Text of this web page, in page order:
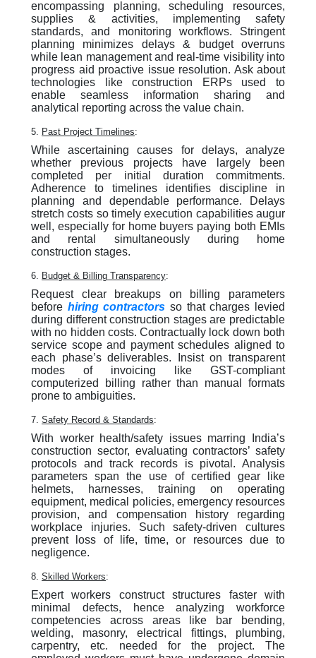
encompassing planning, scheduling resources,
supplies & activities, implementing safety
standards, and monitoring workflows. Stringent
planning minimizes delays & budget overruns
while lean management and real-time visibility into
progress aid proactive issue resolution. Ask about
technologies like construction ERPs used to
enable seamless information sharing and
analytical reporting across the value chain.
5. Past Project Timelines:
While ascertaining causes for delays, analyze
whether previous projects have largely been
completed per initial duration commitments.
Adherence to timelines identifies discipline in
planning and dependable performance. Delays
stretch costs so timely execution capabilities augur
well, especially for home buyers paying both EMIs
and rental simultaneously during home
construction stages.
6. Budget & Billing Transparency:
Request clear breakups on billing parameters
before hiring contractors so that charges levied
during different construction stages are predictable
with no hidden costs. Contractually lock down both
service scope and payment schedules aligned to
each phase’s deliverables. Insist on transparent
modes of invoicing like GST-compliant
computerized billing rather than manual formats
prone to ambiguities.
7. Safety Record & Standards:
With worker health/safety issues marring India’s
construction sector, evaluating contractors’ safety
protocols and track records is pivotal. Analysis
parameters span the use of certified gear like
helmets, harnesses, training on operating
equipment, medical policies, emergency resources
provision, and compensation history regarding
workplace injuries. Such safety-driven cultures
prevent loss of life, time, or resources due to
negligence.
8. Skilled Workers:
Expert workers construct structures faster with
minimal defects, hence analyzing workforce
competencies across areas like bar bending,
welding, masonry, electrical fittings, plumbing,
carpentry, etc. needed for the project. The